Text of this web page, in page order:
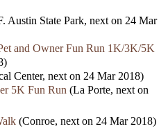
Austin State Park, next on 24 Mar
and Owner Fun Run 1K/3K/5K
Center, next on 24 Mar 2018)
5K Fun Run (La Porte, next on
(Conroe, next on 24 Mar 2018)